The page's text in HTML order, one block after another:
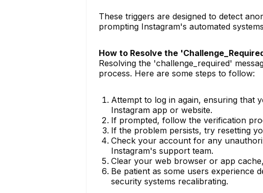
These triggers are designed to detect
prompting Instagram's automated
How to Resolve the
Resolving the 'challenge_required'
process. Here are some steps to follow:
Attempt to log in again, ensuring that
Instagram app or website.
If prompted, follow the verification
If the problem persists, try resetting
Check your account for any
Instagram's support team.
Clear your web browser or app
Be patient as some users experience
security systems recalibrating.